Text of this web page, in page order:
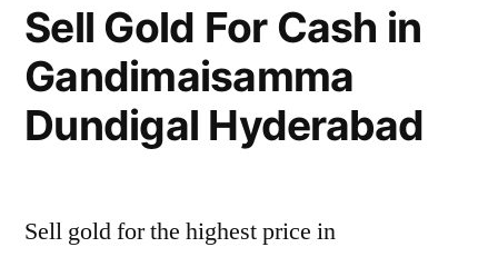
Sell Gold For Cash in
Gandimaisamma
Dundigal Hyderabad
Sell gold for the highest price in